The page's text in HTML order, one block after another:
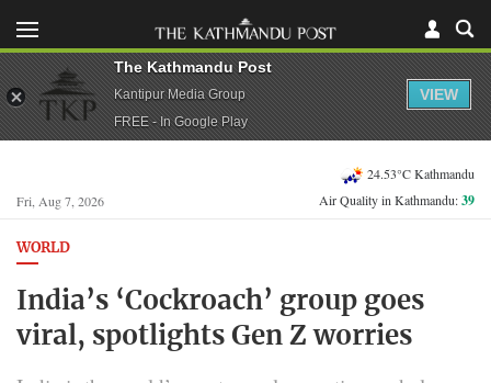
Fri, Aug 7, 2026
24.53°C Kathmandu
Air Quality in Kathmandu:39
WORLD
India’s ‘Cockroach’ group goes
viral, spotlights Gen Z worries
The Kathmandu Post
Kantipur Media Group
FREE - In Google Play
VIEW